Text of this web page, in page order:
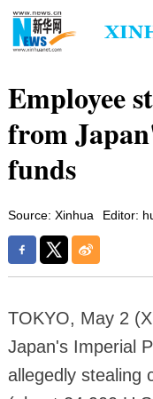
Employee
from
funds
Source: Xinhua Editor:
TOKYO, May 2
Japan's Imperial
allegedly stealing